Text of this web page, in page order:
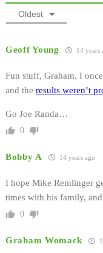
Oldest
Geoff Young 14 years
Fun stuff, Graham. I
and the results weren’t
Go Joe Randa…
0
Bobby A 14 years ago
I hope Mike Remlinger
times with his family,
0
Graham Womack